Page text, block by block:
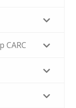
CARC